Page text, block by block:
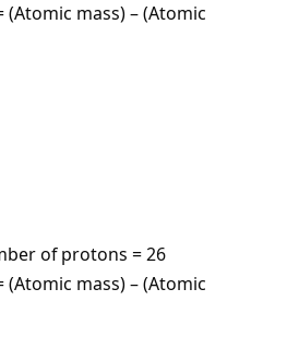
mass) – (Atomic
of protons = 26
mass) – (Atomic